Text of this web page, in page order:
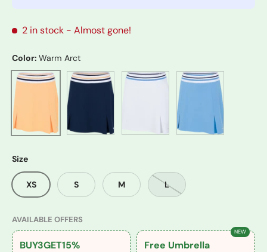
2 in stock - Almost gone!
Color: Warm Arct
Warm Arct Navy White Blue Sail
Size
XS S M L
AVAILABLE OFFERS
BUY3GET15%
NEW
Free Umbrella